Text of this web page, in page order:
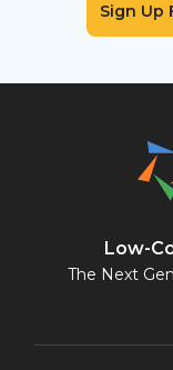
Sign Up
Low-
The Next